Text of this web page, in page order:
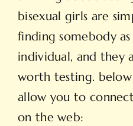
bisexual girls are
finding somebody
individual, and they
worth testing.
allow you to
on the web: